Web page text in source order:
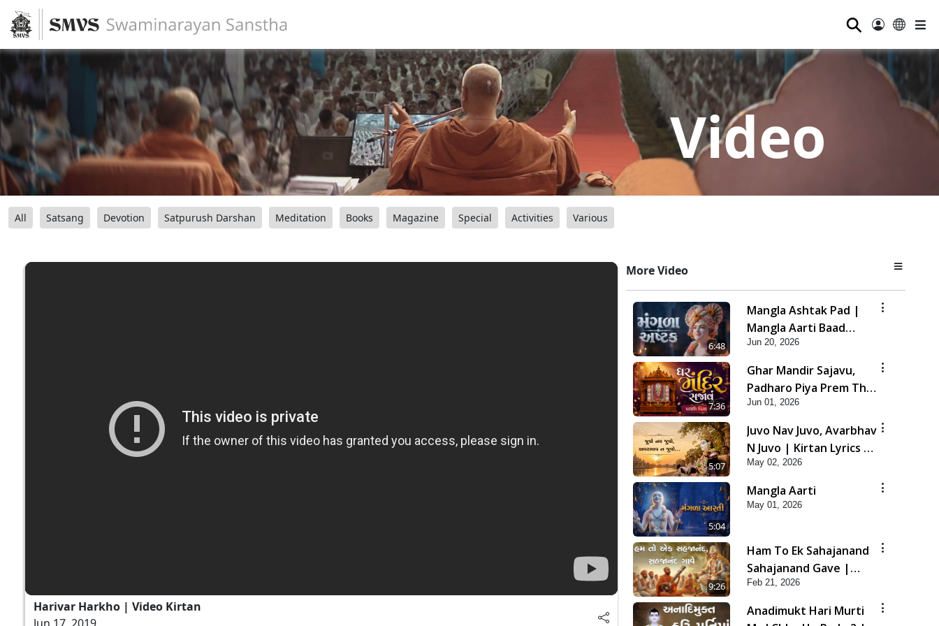
⚲
Video
All Satsang Devotion Satpurush Darshan Meditation Books Magazine Special Activities Various
Harivar Harkho | Video Kirtan
More Video
6:48
Mangla Ashtak Pad |
Mangla Aarti Baad
Mahima Gaan Mate Na
Pad
Jun 20, 2026
7:36
Ghar Mandir Sajavu,
Padharo Piya Prem Thi
| Kirtan Lyrics | SMVS
Video Kirtan
Jun 01, 2026
5:07
Juvo Nav Juvo, Avarbhav
N Juvo | Kirtan Lyrics |
SMVS Video Kirtan
May 02, 2026
5:04
Mangla Aarti
May 01, 2026
9:26
Ham To Ek Sahajanand
Sahajanand Gave |
SMVS Video Kirtan
Feb 21, 2026
Anadimukt Hari Murti